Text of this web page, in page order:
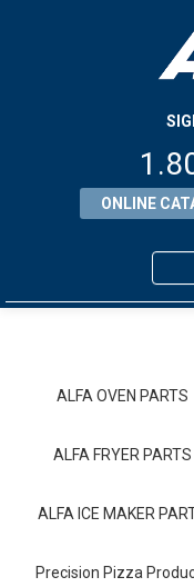
ONLINE
ALFA
ALFA OVEN PARTS
ALFA FRYER PARTS
ALFA ICE MAKER
Precision Pizza